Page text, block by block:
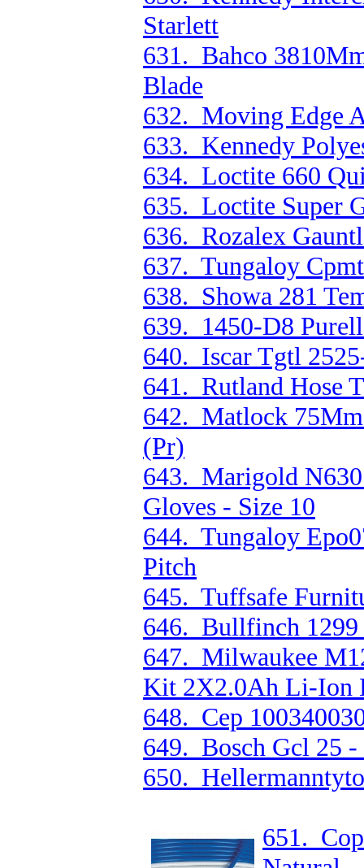
Starlett
631. Bahco
Blade
632. Moving Edge
633. Kennedy
634. Loctite 660
635. Loctite Super
636. Rozalex
637. Tungaloy
638. Showa 281
639. 1450-D8
640. Iscar Tgtl
641. Rutland Hose
642. Matlock
(Pr)
643. Marigold
Gloves - Size 10
644. Tungaloy
Pitch
645. Tuffsafe
646. Bullfinch 1299
647. Milwaukee
Kit 2X2.0Ah Li-Ion
648. Cep
649. Bosch Gcl 25
650.
651.